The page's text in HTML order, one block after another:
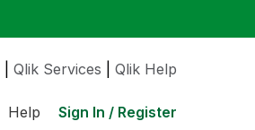
Qlik Services Qlik Help
Help Sign In / Register